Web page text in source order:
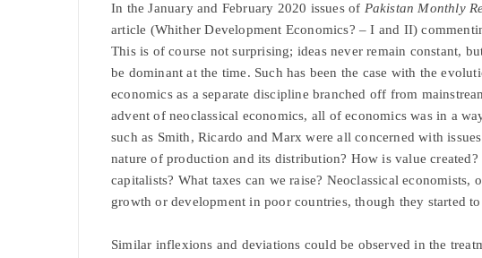
In the January and February 2020 issues of Pakistan Monthly
article (Whither Development Economics? – I and II)
This is of course not surprising; ideas never remain constant,
be dominant at the time. Such has been the case with the
economics as a separate discipline branched off from
advent of neoclassical economics, all of economics was in a
such as Smith, Ricardo and Marx were all concerned with
nature of production and its distribution? How is value
capitalists? What taxes can we raise? Neoclassical
growth or development in poor countries, though they started
Similar inflexions and deviations could be observed in the